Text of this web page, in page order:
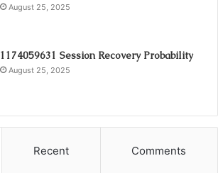
August 25, 2025
1174059631 Session Recovery Probability
August 25, 2025
Recent Comments